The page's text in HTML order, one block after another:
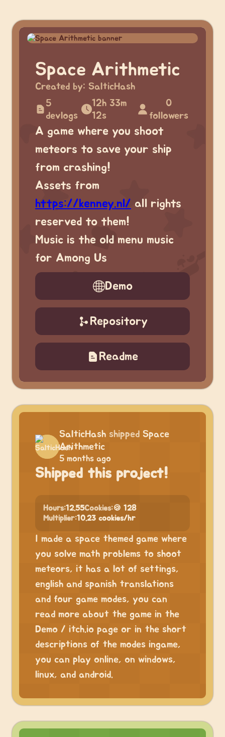
Space Arithmetic
Created by: SalticHash
5
devlogs
12h 33m
12s
0
followers
A game where you shoot
meteors to save your ship
from crashing!
Assets from
https://kenney.nl/ all rights
reserved to them!
Music is the old menu music
for Among Us
Demo
Repository
Readme
SalticHash shipped Space
Arithmetic
5 months ago
Shipped this project!
Hours:12.55Cookies:🍪 128
Multiplier:10.23 cookies/hr
I made a space themed game where
you solve math problems to shoot
meteors, it has a lot of settings,
english and spanish translations
and four game modes, you can
read more about the game in the
Demo / itch.io page or in the short
descriptions of the modes ingame,
you can play online, on windows,
linux, and android.